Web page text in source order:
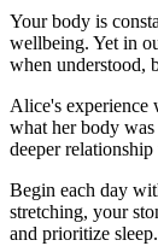
Your body is
wellbeing. Yet in
when understood,
Alice's experience
what her body
deeper
Begin each day
stretching, your
and prioritize